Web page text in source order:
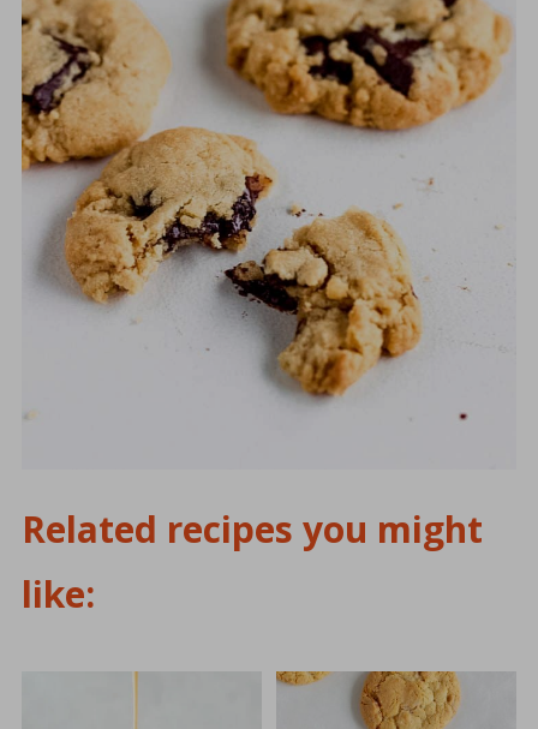
Related recipes you might
like: